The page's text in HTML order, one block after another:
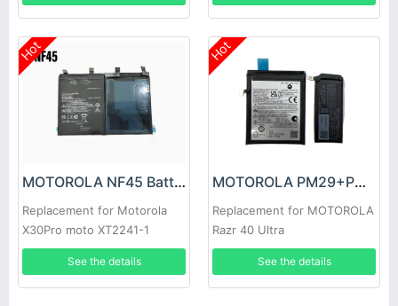
Hot
MOTOROLA NF45 Battery
Replacement for Motorola
X30Pro moto XT2241-1
See the details
Hot
MOTOROLA PM29+PM08 Battery
Replacement for MOTOROLA
Razr 40 Ultra
See the details